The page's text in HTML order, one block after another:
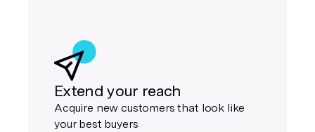
Extend your reach
Acquire new customers that look like
your best buyers